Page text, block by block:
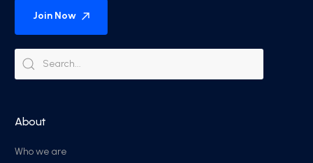
Join Now
About
Who we are